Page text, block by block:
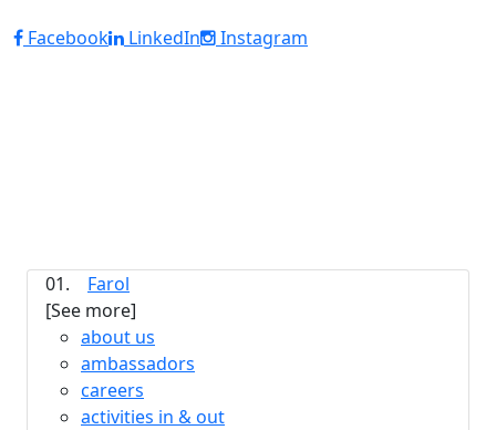
Facebook LinkedIn Instagram
01.
Farol
[See more]
about us
ambassadors
careers
activities in & out